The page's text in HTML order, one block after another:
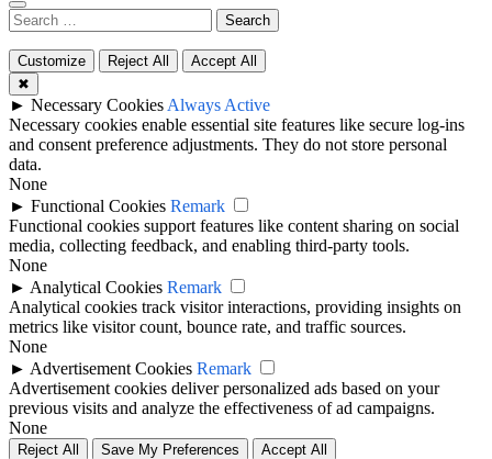
Search
for:
Customize Reject All
Accept All
✖
► Necessary Cookies Always Active
Necessary cookies enable essential site features like secure log-ins
and consent preference adjustments. They do not store personal
data.
None
► Functional Cookies Remark
Functional cookies support features like content sharing on social
media, collecting feedback, and enabling third-party tools.
None
► Analytical Cookies Remark
Analytical cookies track visitor interactions, providing insights on
metrics like visitor count, bounce rate, and traffic sources.
None
► Advertisement Cookies Remark
Advertisement cookies deliver personalized ads based on your
previous visits and analyze the effectiveness of ad campaigns.
None
Reject All Save My Preferences Accept All